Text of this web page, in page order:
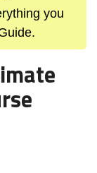
you